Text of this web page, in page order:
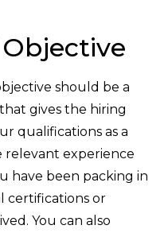
should be a
gives the hiring
qualifications as a
relevant experience
have been packing in
certifications or
You can also